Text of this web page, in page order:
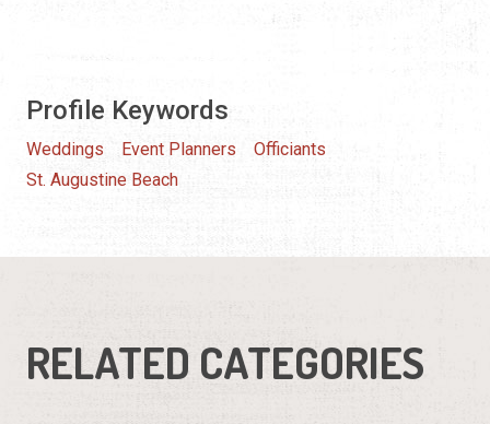
Profile Keywords
Weddings Event Planners
Officiants
St. Augustine Beach
RELATED CATEGORIES